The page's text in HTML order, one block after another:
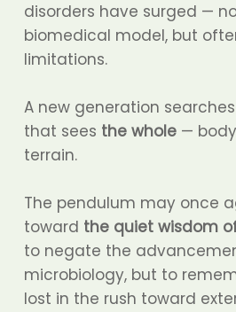
disorders have surged —
biomedical model, but
limitations.
A new generation
that sees the whole—
terrain.
The pendulum may once
toward the quiet wisdom
to negate the
microbiology, but to
lost in the rush toward